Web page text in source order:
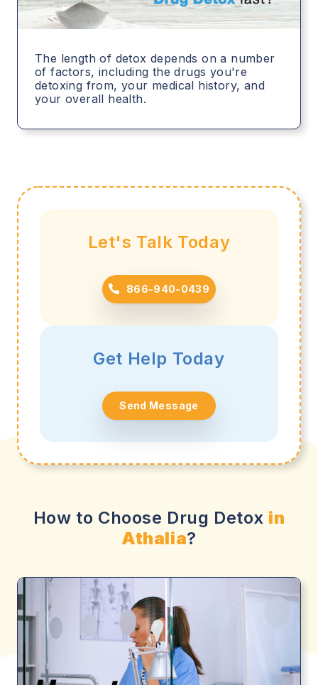
The length of detox depends on a number
of factors, including the drugs you're
detoxing from, your medical history, and
your overall health.
Let's Talk Today
866-940-0439
Get Help Today
Send Message
How to Choose Drug Detox in
Athalia?